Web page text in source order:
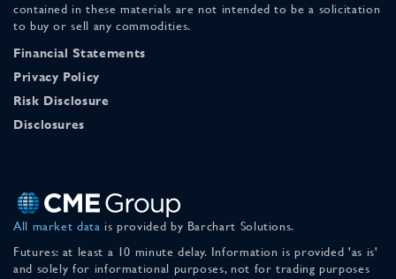
contained in these materials are not intended to be a solicitation
to buy or sell any commodities.
Financial Statements
Privacy Policy
Risk Disclosure
Disclosures
All market data is provided by Barchart Solutions.
Futures: at least a 10 minute delay. Information is provided 'as is'
and solely for informational purposes, not for trading purposes